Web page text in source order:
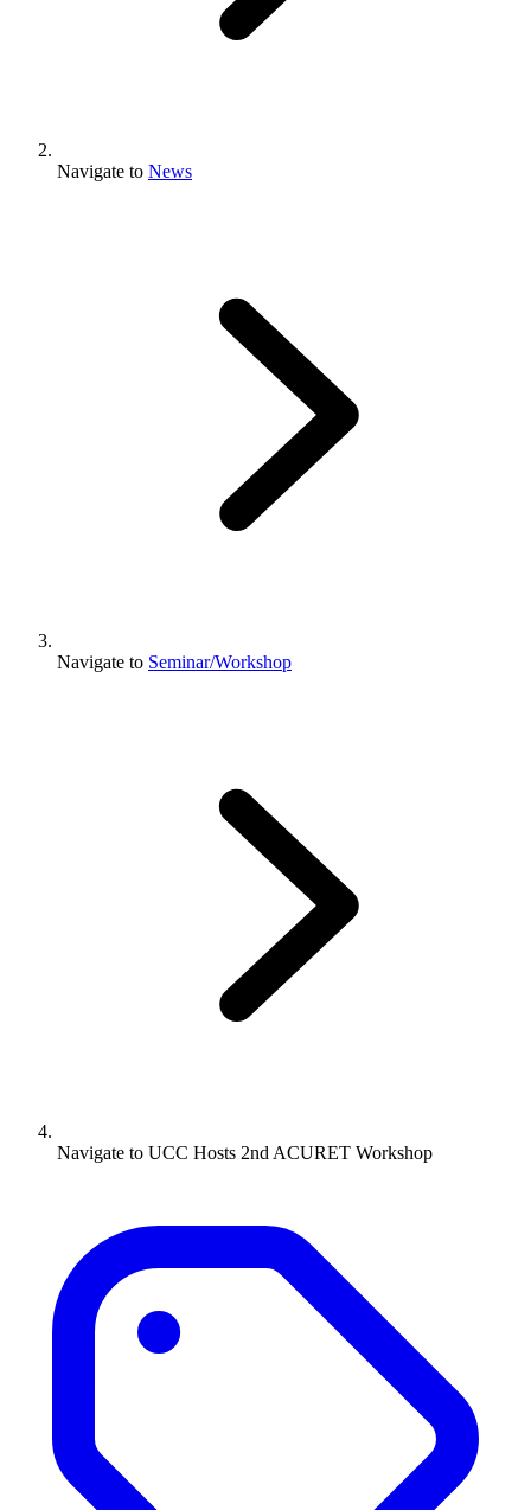
Navigate to News
Navigate to Seminar/Workshop
Navigate to UCC Hosts 2nd ACURET Workshop